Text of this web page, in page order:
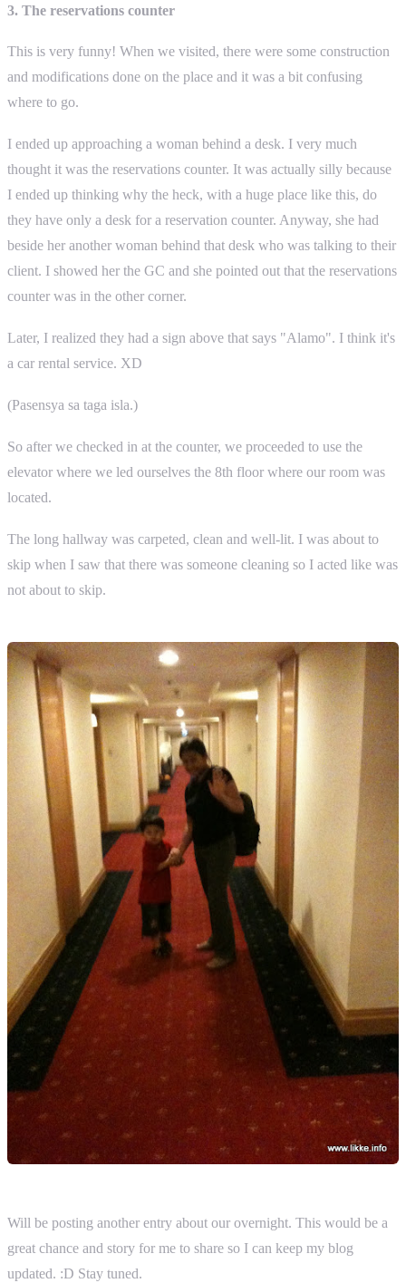
3. The reservations counter
This is very funny! When we visited, there were some construction
and modifications done on the place and it was a bit confusing
where to go.
I ended up approaching a woman behind a desk. I very much
thought it was the reservations counter. It was actually silly because
I ended up thinking why the heck, with a huge place like this, do
they have only a desk for a reservation counter. Anyway, she had
beside her another woman behind that desk who was talking to their
client. I showed her the GC and she pointed out that the reservations
counter was in the other corner.
Later, I realized they had a sign above that says "Alamo". I think it's
a car rental service. XD
(Pasensya sa taga isla.)
So after we checked in at the counter, we proceeded to use the
elevator where we led ourselves the 8th floor where our room was
located.
The long hallway was carpeted, clean and well-lit. I was about to
skip when I saw that there was someone cleaning so I acted like was
not about to skip.
Will be posting another entry about our overnight. This would be a
great chance and story for me to share so I can keep my blog
updated. :D Stay tuned.